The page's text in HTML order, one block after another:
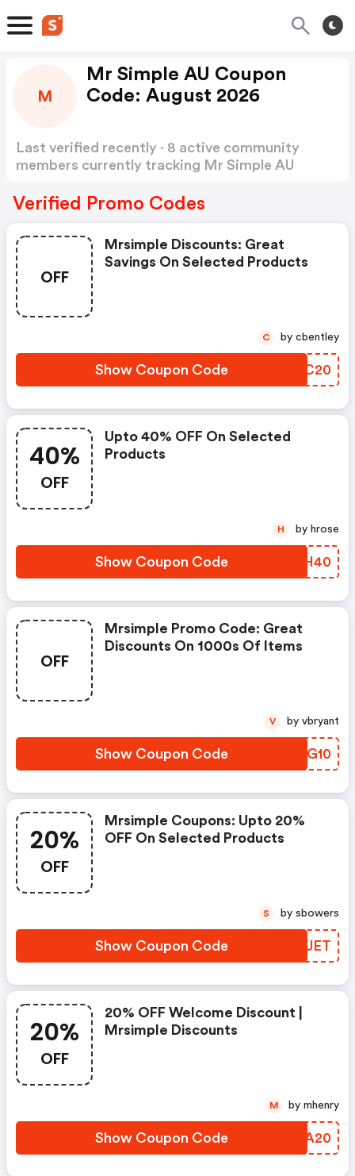
M
Mr Simple AU Coupon
Code: August 2026
Last verified recently · 8 active community
members currently tracking Mr Simple AU
Verified Promo Codes
OFF
Mrsimple Discounts: Great
Savings On Selected Products
Show Coupon Code MVFC20
C by cbentley
40%
OFF
Upto 40% OFF On Selected
Products
Show Coupon Code ECPH40
H by hrose
OFF
Mrsimple Promo Code: Great
Discounts On 1000s Of Items
Show Coupon Code CYHG10
V by vbryant
20%
OFF
Mrsimple Coupons: Upto 20%
OFF On Selected Products
Show Coupon Code VVJJET
S by sbowers
20%
OFF
20% OFF Welcome Discount |
Mrsimple Discounts
Show Coupon Code SYKA20
M by mhenry